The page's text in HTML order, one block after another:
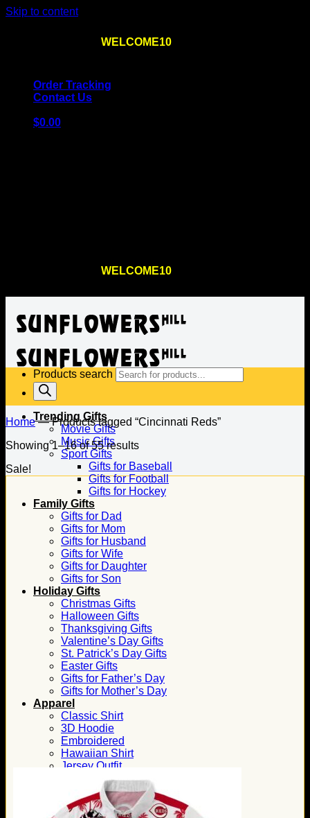
Skip to content
WELCOME10
Order Tracking
Contact Us
$0.00
WELCOME10
Trending Gifts
Movie Gifts
Music Gifts
Sport Gifts
Gifts for Baseball
Gifts for Football
Gifts for Hockey
Family Gifts
Gifts for Dad
Gifts for Mom
Gifts for Husband
Gifts for Wife
Gifts for Daughter
Gifts for Son
Holiday Gifts
Christmas Gifts
Halloween Gifts
Thanksgiving Gifts
Valentine’s Day Gifts
St. Patrick’s Day Gifts
Easter Gifts
Gifts for Father’s Day
Gifts for Mother’s Day
Apparel
Classic Shirt
3D Hoodie
Embroidered
Hawaiian Shirt
Jersey Outfit
Linen Shirt
Ugly Sweater
Products search
Home—Products tagged “Cincinnati Reds”
Showing 1–16 of 55 results
Sale!